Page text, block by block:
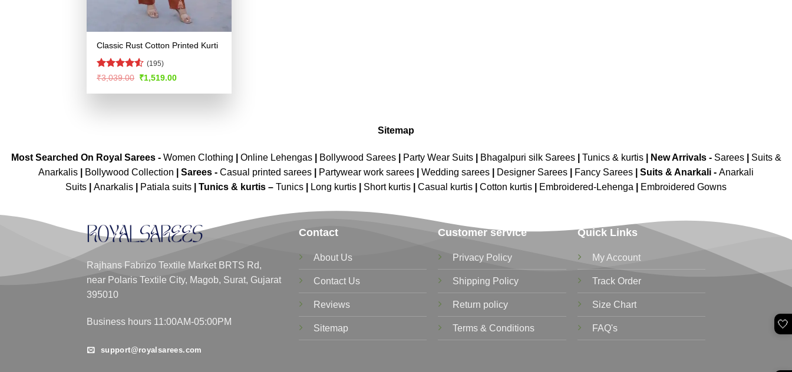
Classic Rust Cotton Printed Kurti
Rated4.53
(195)
₹3,039.00 Original
was:
₹1,519.00Current
is:
Sitemap
Most Searched On Royal Sarees - Women Clothing Online Lehengas| Bollywood Sarees| Party Wear Suits| Bhagalpuri silk Sarees| Tunics & kurtis| New Arrivals- Sarees|
Suits &
Anarkalis
Bollywood Collection Sarees - Casual printed sarees Partywear work sarees Wedding sarees Designer Sarees Fancy Sarees Suits & Anarkali - Anarkali
Suits
Anarkalis Patiala suits Tunics & kurtis – Tunics Long kurtis Short kurtis Casual kurtis Cotton kurtis Embroidered-Lehenga Embroidered Gowns
Rajhans Fabrizo Textile Market BRTS Rd,
near Polaris Textile City, Magob, Surat, Gujarat
395010
Business hours 11:00AM-05:00PM
support@royalsarees.com
Contact
About Us
Contact Us
Reviews
Sitemap
Customer service
Privacy Policy
Shipping Policy
Return policy
Terms & Conditions
Quick Links
My Account
Track Order
Size Chart
FAQ's 🤍